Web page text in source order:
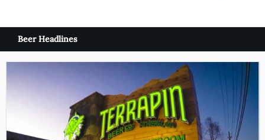
Beer Headlines